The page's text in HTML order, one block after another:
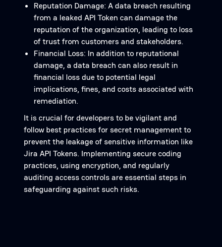
Reputation Damage: A data breach resulting
from a leaked API Token can damage the
reputation of the organization, leading to loss
of trust from customers and stakeholders.
Financial Loss: In addition to reputational
damage, a data breach can also result in
financial loss due to potential legal
implications, fines, and costs associated with
remediation.
It is crucial for developers to be vigilant and
follow best practices for secret management to
prevent the leakage of sensitive information like
Jira API Tokens. Implementing secure coding
practices, using encryption, and regularly
auditing access controls are essential steps in
safeguarding against such risks.